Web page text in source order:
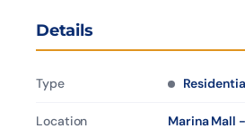
Details
Type
Location Marina Mall